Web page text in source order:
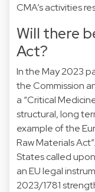
CMA’s activities
Will there
Act?
In the May 2023
the Commission
a “Critical
structural, long
example of the
Raw Materials
States called
an EU legal
2023/1781